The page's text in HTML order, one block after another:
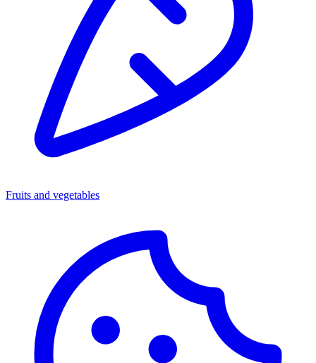
Fruits and vegetables